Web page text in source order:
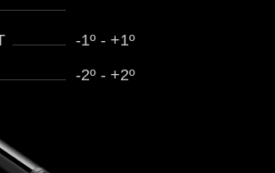
-1º - +1º
-2º - +2º